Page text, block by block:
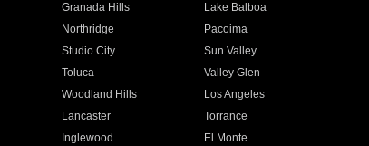
Granada Hills
Lake Balboa
Northridge
Pacoima
Studio City
Sun Valley
Toluca
Valley Glen
Woodland Hills
Los Angeles
Lancaster
Torrance
Inglewood
El Monte